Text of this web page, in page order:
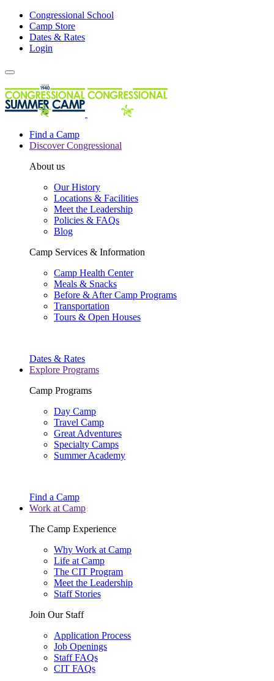
Congressional School
Camp Store
Dates & Rates
Login
Find a Camp
Discover Congressional
About us
Our History
Locations & Facilities
Meet the Leadership
Policies & FAQs
Blog
Camp Services & Information
Camp Health Center
Meals & Snacks
Before & After Camp Programs
Transportation
Tours & Open Houses
Dates & Rates
Explore Programs
Camp Programs
Day Camp
Travel Camp
Great Adventures
Specialty Camps
Summer Academy
Find a Camp
Work at Camp
The Camp Experience
Why Work at Camp
Life at Camp
The CIT Program
Meet the Leadership
Staff Stories
Join Our Staff
Application Process
Job Openings
Staff FAQs
CIT FAQs